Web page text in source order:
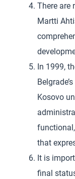
There are
Martti
In 1999,
Kosovo
that
It is
final